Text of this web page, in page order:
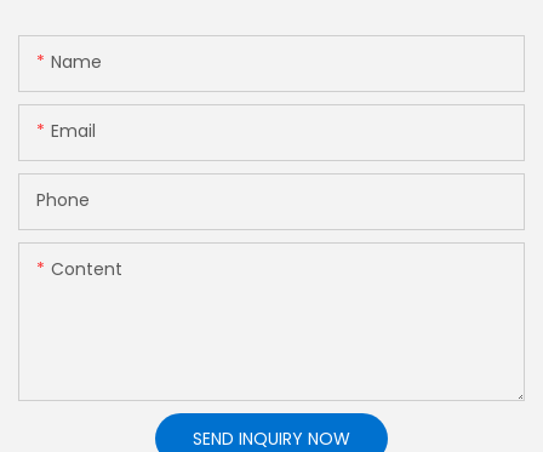
Name
Email
Phone
Content
SEND INQUIRY NOW